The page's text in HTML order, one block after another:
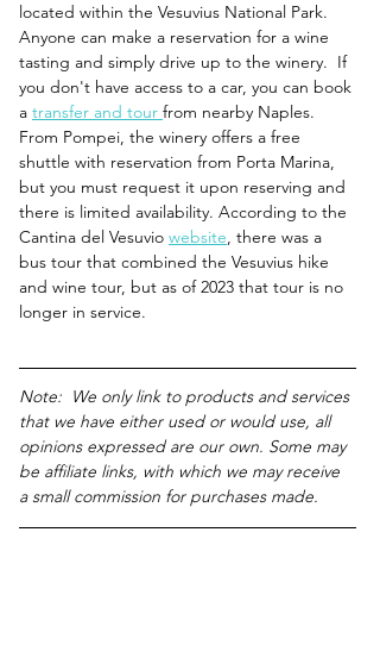
located within the Vesuvius National Park.
Anyone can make a reservation for a wine
tasting and simply drive up to the winery.  If
you don't have access to a car, you can book
a transfer and tour from nearby Naples.
From Pompei, the winery offers a free
shuttle with reservation from Porta Marina,
but you must request it upon reserving and
there is limited availability. According to the
Cantina del Vesuvio website, there was a
bus tour that combined the Vesuvius hike
and wine tour, but as of 2023 that tour is no
longer in service.
Note:  We only link to products and services
that we have either used or would use, all
opinions expressed are our own. Some may
be affiliate links, with which we may receive
a small commission for purchases made.